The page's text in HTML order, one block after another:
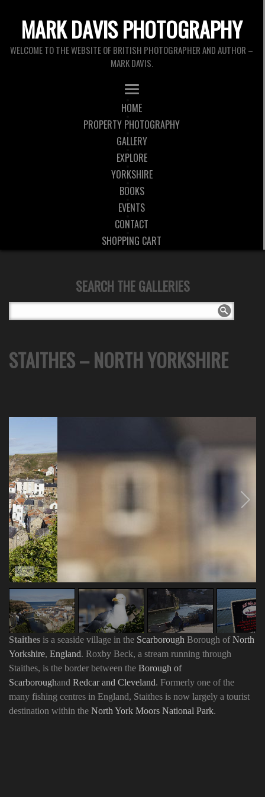
MARK DAVIS PHOTOGRAPHY
WELCOME TO THE WEBSITE OF BRITISH PHOTOGRAPHER AND AUTHOR –
MARK DAVIS.
HOME
PROPERTY PHOTOGRAPHY
GALLERY
EXPLORE
YORKSHIRE
BOOKS
EVENTS
CONTACT
SHOPPING CART
SEARCH THE GALLERIES
STAITHES – NORTH YORKSHIRE
Staithes is a seaside village in the Scarborough Borough ofNorth
Yorkshire, England. Roxby Beck, a stream running through
Staithes, is the border between the Borough of
Scarboroughand Redcar and Cleveland. Formerly one of the
many fishing centres in England, Staithes is now largely a tourist
destination within the North York Moors National Park.